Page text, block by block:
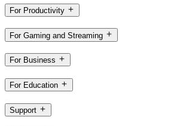
For Productivity
For Gaming and Streaming
For Business
For Education
Support